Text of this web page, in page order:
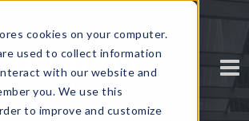
cookies on your computer.
used to collect information
with our website and
you. We use this
to improve and customize